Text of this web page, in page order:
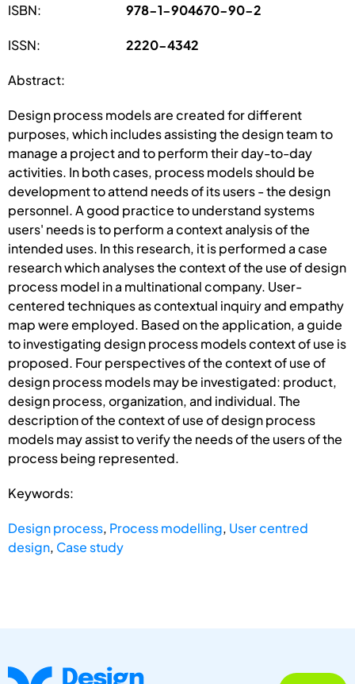
ISBN: 978-1-904670-90-2
ISSN: 2220-4342
Abstract:
Design process models are created for different
purposes, which includes assisting the design team to
manage a project and to perform their day-to-day
activities. In both cases, process models should be
development to attend needs of its users - the design
personnel. A good practice to understand systems
users' needs is to perform a context analysis of the
intended uses. In this research, it is performed a case
research which analyses the context of the use of design
process model in a multinational company. User-
centered techniques as contextual inquiry and empathy
map were employed. Based on the application, a guide
to investigating design process models context of use is
proposed. Four perspectives of the context of use of
design process models may be investigated: product,
design process, organization, and individual. The
description of the context of use of design process
models may assist to verify the needs of the users of the
process being represented.
Keywords:
Design process, Process modelling, User centred
design, Case study